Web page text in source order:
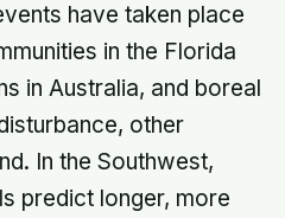
have taken place
in the Florida
in Australia, and boreal
other
In the Southwest,
predict longer, more